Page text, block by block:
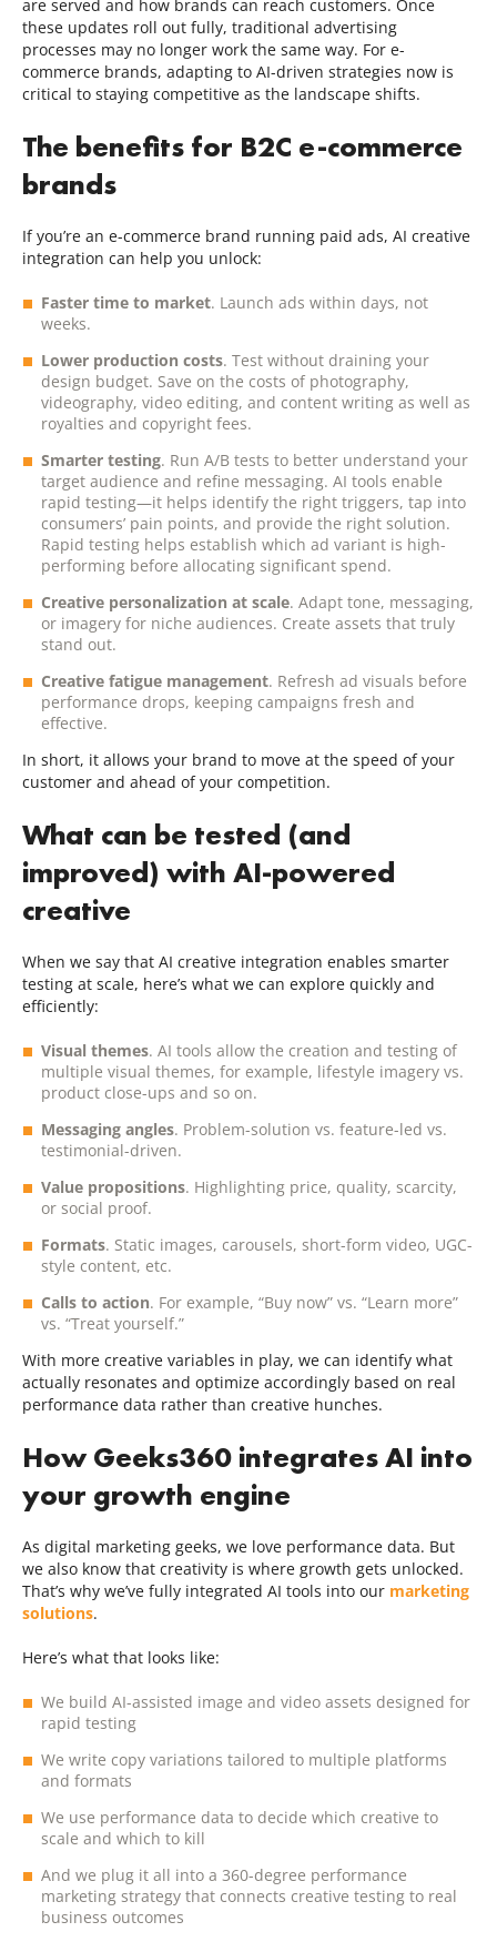
are served and how brands can reach customers. Once
these updates roll out fully, traditional advertising
processes may no longer work the same way. For e-
commerce brands, adapting to AI-driven strategies now is
critical to staying competitive as the landscape shifts.
The benefits for B2C e-commerce
brands
If you’re an e-commerce brand running paid ads, AI creative
integration can help you unlock:
Faster time to market. Launch ads within days, not
weeks.
Lower production costs. Test without draining your
design budget. Save on the costs of photography,
videography, video editing, and content writing as well as
royalties and copyright fees.
Smarter testing. Run A/B tests to better understand your
target audience and refine messaging. AI tools enable
rapid testing—it helps identify the right triggers, tap into
consumers’ pain points, and provide the right solution.
Rapid testing helps establish which ad variant is high-
performing before allocating significant spend.
Creative personalization at scale. Adapt tone, messaging,
or imagery for niche audiences. Create assets that truly
stand out.
Creative fatigue management. Refresh ad visuals before
performance drops, keeping campaigns fresh and
effective.
In short, it allows your brand to move at the speed of your
customer and ahead of your competition.
What can be tested (and
improved) with AI-powered
creative
When we say that AI creative integration enables smarter
testing at scale, here’s what we can explore quickly and
efficiently:
Visual themes. AI tools allow the creation and testing of
multiple visual themes, for example, lifestyle imagery vs.
product close-ups and so on.
Messaging angles. Problem-solution vs. feature-led vs.
testimonial-driven.
Value propositions. Highlighting price, quality, scarcity,
or social proof.
Formats. Static images, carousels, short-form video, UGC-
style content, etc.
Calls to action. For example, “Buy now” vs. “Learn more”
vs. “Treat yourself.”
With more creative variables in play, we can identify what
actually resonates and optimize accordingly based on real
performance data rather than creative hunches.
How Geeks360 integrates AI into
your growth engine
As digital marketing geeks, we love performance data. But
we also know that creativity is where growth gets unlocked.
That’s why we’ve fully integrated AI tools into our marketing
solutions.
Here’s what that looks like:
We build AI-assisted image and video assets designed for
rapid testing
We write copy variations tailored to multiple platforms
and formats
We use performance data to decide which creative to
scale and which to kill
And we plug it all into a 360-degree performance
marketing strategy that connects creative testing to real
business outcomes